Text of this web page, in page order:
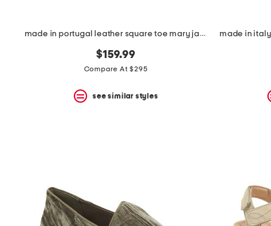
made in portugal leather square toe mary jane flats
$159.99
Compare At $295
see similar styles
made in